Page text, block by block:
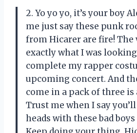
2. Yo yo yo, it’s your boy
me just say these punk
from Hicarer are fire! The
exactly what I was
complete my rapper
upcoming concert. And
come in a pack of three
Trust me when I say
heads with these bad